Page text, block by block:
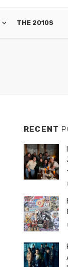
THE 2010S
RECENT